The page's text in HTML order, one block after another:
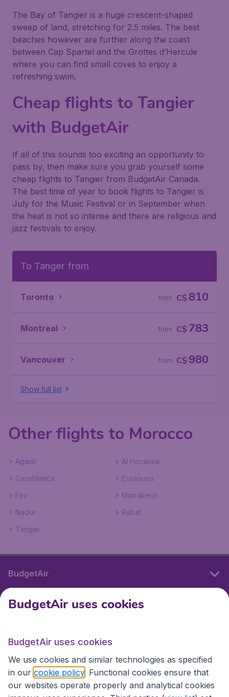
The Bay of Tangier is a huge crescent-shaped
sweep of land, stretching for 2.5 miles. The best
beaches however are further along the coast
between Cap Spartel and the Grottes d’Hercule
where you can find small coves to enjoy a
refreshing swim.
Cheap flights to Tangier
with BudgetAir
If all of this sounds too exciting an opportunity to
pass by, then make sure you grab yourself some
cheap flights to Tangier from BudgetAir Canada.
The best time of year to book flights to Tangier is
July for the Music Festival or in September when
the heat is not so intense and there are religious and
jazz festivals to enjoy.
To Tanger from
Toronto C$ 810
from
Montreal C$ 783
from
Vancouver C$ 980
from
Show full list
Other flights to Morocco
Agadir
Al Hoceima
Casablanca
Essaouira
Fez
Marrakech
Nador
Rabat
Tanger
BudgetAir
International sites
International sites
BudgetAir uses cookies
BudgetAir uses cookies
We use cookies and similar technologies as specified
in our cookie policy . Functional cookies ensure that
our websites operate properly and analytical cookies